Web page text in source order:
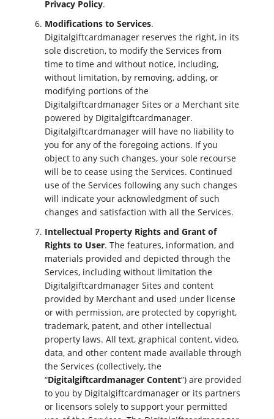
Privacy Policy.
Modifications to Services.
Digitalgiftcardmanager reserves the right, in its
sole discretion, to modify the Services from
time to time and without notice, including,
without limitation, by removing, adding, or
modifying portions of the
Digitalgiftcardmanager Sites or a Merchant site
powered by Digitalgiftcardmanager.
Digitalgiftcardmanager will have no liability to
you for any of the foregoing actions. If you
object to any such changes, your sole recourse
will be to cease using the Services. Continued
use of the Services following any such changes
will indicate your acknowledgment of such
changes and satisfaction with all the Services.
Intellectual Property Rights and Grant of
Rights to User. The features, information, and
materials provided and depicted through the
Services, including without limitation the
Digitalgiftcardmanager Sites and content
provided by Merchant and used under license
or with permission, are protected by copyright,
trademark, patent, and other intellectual
property laws. All text, graphical content, video,
data, and other content made available through
the Services (collectively, the
“Digitalgiftcardmanager Content”) are provided
to you by Digitalgiftcardmanager or its partners
or licensors solely to support your permitted